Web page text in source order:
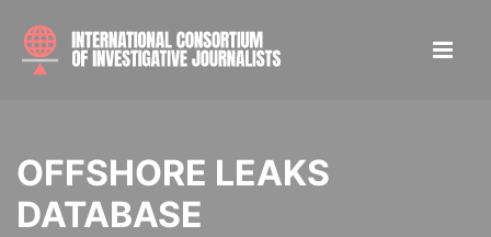
OFFSHORE LEAKS
DATABASE